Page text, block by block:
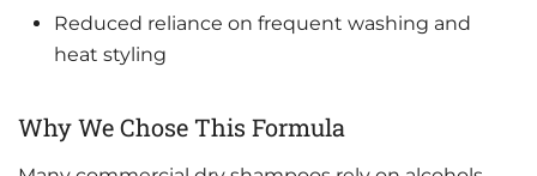
Reduced reliance on frequent washing and
heat styling
Why We Chose This Formula